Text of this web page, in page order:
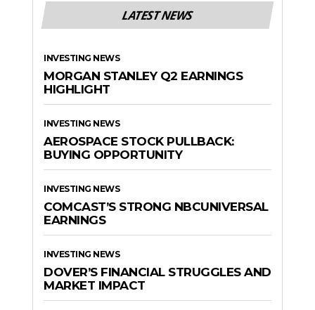
LATEST NEWS
INVESTING NEWS
MORGAN STANLEY Q2 EARNINGS
HIGHLIGHT
INVESTING NEWS
AEROSPACE STOCK PULLBACK:
BUYING OPPORTUNITY
INVESTING NEWS
COMCAST’S STRONG NBCUNIVERSAL
EARNINGS
INVESTING NEWS
DOVER’S FINANCIAL STRUGGLES AND
MARKET IMPACT